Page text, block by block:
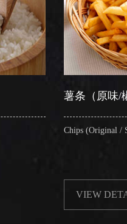
薯条（原味/椒盐）
Chips (Original / Salt & Pepper)
VIEW DETAILS